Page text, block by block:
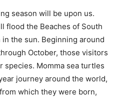
Events
and
season will be upon us.
flood the Beaches of South
the sun. Beginning around
October, those visitors
species. Momma sea turtles
journey around the world,
which they were born,